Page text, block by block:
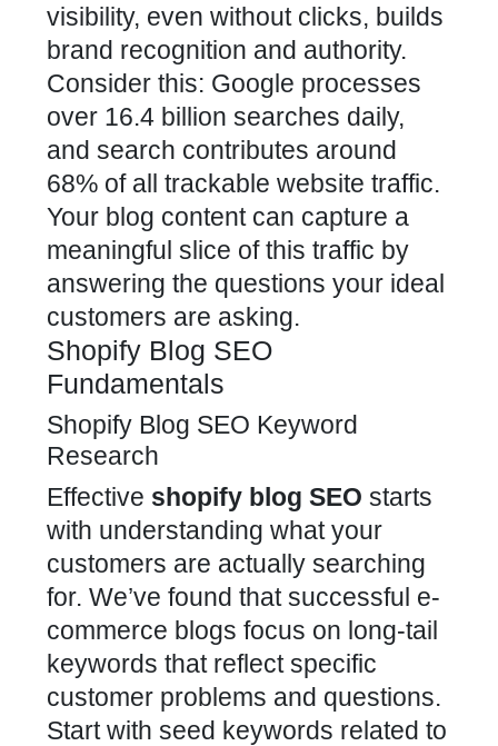
visibility, even without clicks, builds
brand recognition and authority.
Consider this: Google processes
over 16.4 billion searches daily,
and search contributes around
68% of all trackable website traffic.
Your blog content can capture a
meaningful slice of this traffic by
answering the questions your ideal
customers are asking.
Shopify Blog SEO
Fundamentals
Shopify Blog SEO Keyword
Research
Effective shopify blog SEO starts
with understanding what your
customers are actually searching
for. We’ve found that successful e-
commerce blogs focus on long-tail
keywords that reflect specific
customer problems and questions.
Start with seed keywords related to